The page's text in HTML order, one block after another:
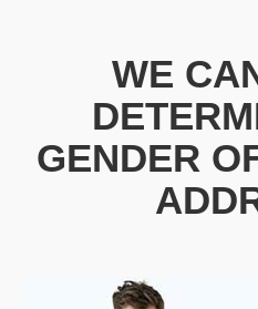
WE
GENDER